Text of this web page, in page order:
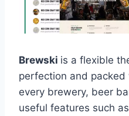
Brewski is a flexible
perfection and
every brewery, beer
useful features such